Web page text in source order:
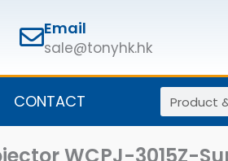
Email
sale@tonyhk.hk
CONTACT Search